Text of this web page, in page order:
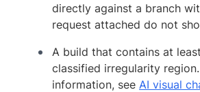
directly against a branch
request attached do not
A build that contains at
classified irregularity
information, see AI visual